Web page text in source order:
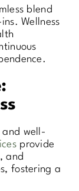
blend
Wellness
and well-
provide
and
fostering a